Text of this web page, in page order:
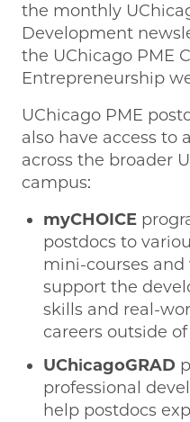
the monthly
Development
the UChicago PME
Entrepreneurship
UChicago PME
also have access to
across the broader
campus:
myCHOICE
postdocs to
mini-courses
support the
skills and real-
careers outside
UChicagoGRAD
professional
help postdocs